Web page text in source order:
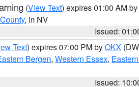
(View Text) expires 01:00 AM by
, in NV
Issued:
Text) expires 07:00 PM byOKX
Bergen, Western Essex,
Issued: